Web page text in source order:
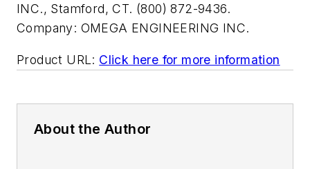
INC., Stamford, CT. (800) 872-9436.
Company: OMEGA ENGINEERING INC.
Product URL: Click here for more information
About the Author